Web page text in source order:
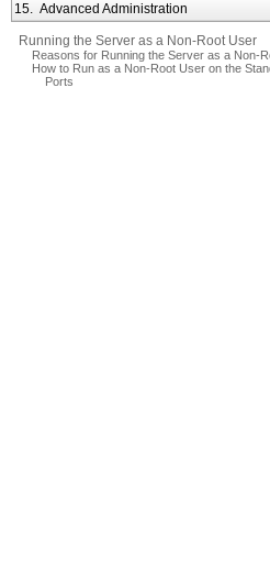
15. Advanced Administration
Running the Server as a Non-Root User
Reasons for Running the Server as a Non-
How to Run as a Non-Root User on the
Ports